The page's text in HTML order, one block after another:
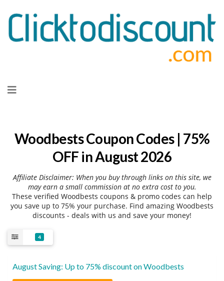
to
Woodbests Coupon Codes | 75%
OFF in August 2026
Affiliate Disclaimer: When you buy through links on this site, we
may earn a small commission at no extra cost to you.
These verified Woodbests coupons & promo codes can help
you save up to 75% your purchase. Find amazing Woodbests
discounts - deals with us and save your money!
4
August Saving: Up to 75% discount on Woodbests